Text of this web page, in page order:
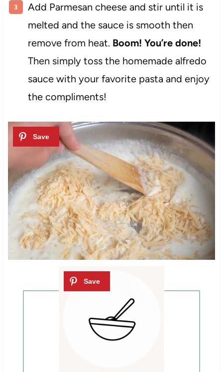
Add Parmesan cheese and stir until it is
melted and the sauce is smooth then
remove from heat. Boom! You’re done!
Then simply toss the homemade alfredo
sauce with your favorite pasta and enjoy
the compliments!